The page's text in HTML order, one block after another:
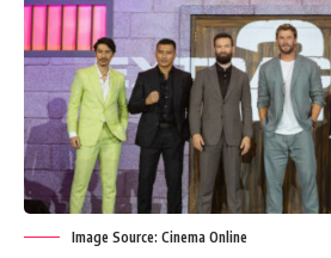
Image Source: Cinema Online